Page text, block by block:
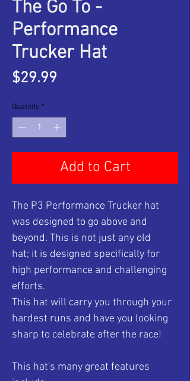
The Go To -
Performance
Trucker Hat
$29.99
Quantity *
Add to Cart
The P3 Performance Trucker hat
was designed to go above and
beyond. This is not just any old
hat; it is designed specifically for
high performance and challenging
efforts.
This hat will carry you through your
hardest runs and have you looking
sharp to celebrate after the race!
This hat's many great features